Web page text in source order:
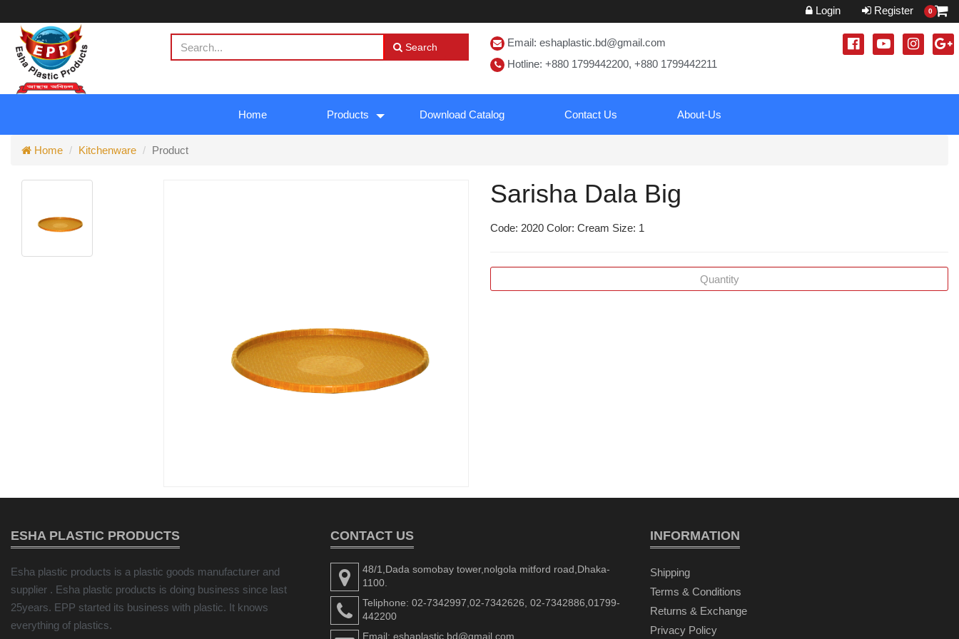
Login Register 0
Search
Email: eshaplastic.bd@gmail.com
Hotline: +880 1799442200, +880 1799442211
Home Products Download Catalog Contact Us About-Us
Home Kitchenware Product
Sarisha Dala Big
Code: 2020 Color: Cream Size: 1
ESHA PLASTIC PRODUCTS
Esha plastic products is a plastic goods manufacturer and
supplier . Esha plastic products is doing business since last
25years. EPP started its business with plastic. It knows
everything of plastics.
CONTACT US
48/1,Dada somobay tower,nolgola mitford road,Dhaka-
1100.
Teliphone: 02-7342997,02-7342626, 02-7342886,01799-
442200
Email: eshaplastic.bd@gmail.com
INFORMATION
Shipping
Terms & Conditions
Returns & Exchange
Privacy Policy